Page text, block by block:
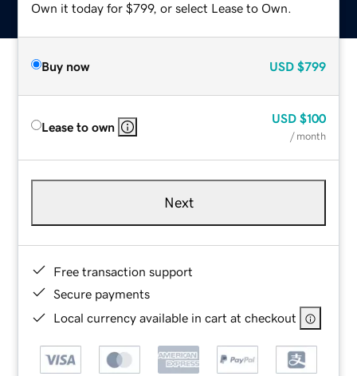
Own it today for $799, or select Lease to Own.
Buy now USD $799
Lease to own
USD $100
/ month
Next
Free transaction support
Secure payments
Local currency available in cart at checkout